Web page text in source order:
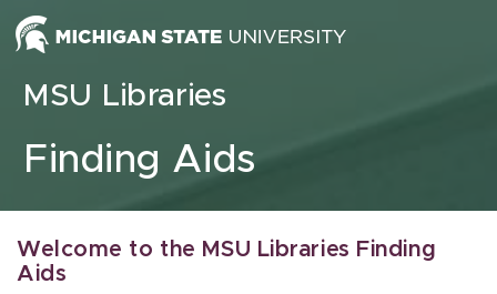
Skip to content
MSU Libraries
Finding Aids
Welcome to the MSU Libraries Finding
Aids